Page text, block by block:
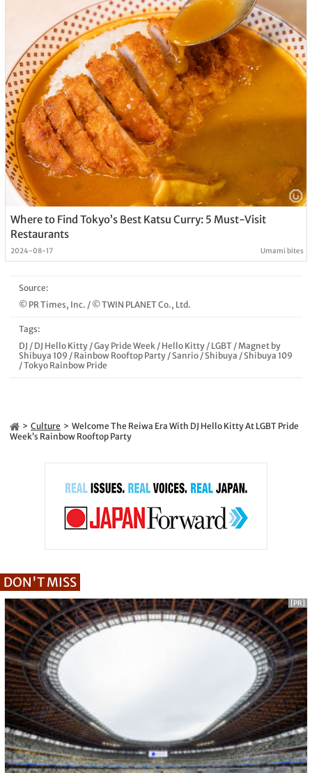
Where to Find Tokyo’s Best Katsu Curry: 5 Must-Visit
Restaurants
2024-08-17 Umami bites
Source:
© PR Times, Inc. / © TWIN PLANET Co., Ltd.
Tags:
DJ / DJ Hello Kitty/Gay Pride Week/ Hello Kitty/ LGBT/Magnet by
Shibuya 109/ Rainbow Rooftop Party/Sanrio/Shibuya /Shibuya 109
/Tokyo Rainbow Pride
Culture
Welcome The Reiwa Era With DJ Hello Kitty At LGBT Pride
Week’s Rainbow Rooftop Party
DON'T MISS
[PR]